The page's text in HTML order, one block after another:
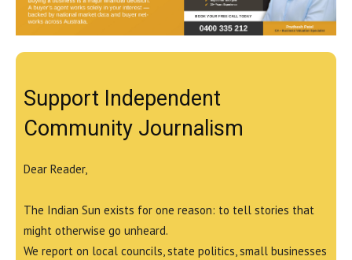
Support Independent
Community Journalism
Dear Reader,
The Indian Sun exists for one reason: to tell stories that
might otherwise go unheard.
We report on local councils, state politics, small businesses